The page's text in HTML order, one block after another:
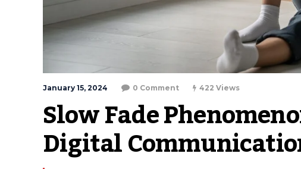
January 15, 2024 0 Comment 422 Views
Slow Fade
Digital